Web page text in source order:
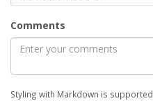
Comments
Styling with Markdown is supported